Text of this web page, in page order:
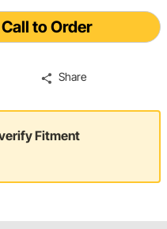
to Order
Share
Fitment